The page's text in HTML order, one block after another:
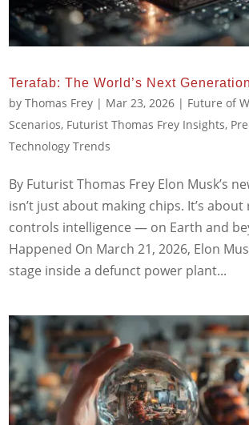
Terafab: The World’s Next
byThomas Frey | Mar 23, 2026 | Future of
Scenarios, Futurist Thomas Frey Insights,
Technology Trends
By Futurist Thomas Frey Elon Musk’s
isn’t just about making chips. It’s
controls intelligence — on Earth and
Happened On March 21, 2026, Elon
stage inside a defunct power plant...